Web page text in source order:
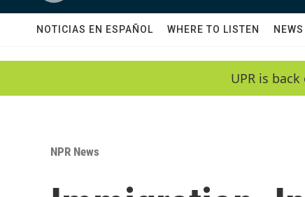
NOTICIAS EN ESPAÑOL WHERE TO LISTEN NEWS
UPR is
NPR News